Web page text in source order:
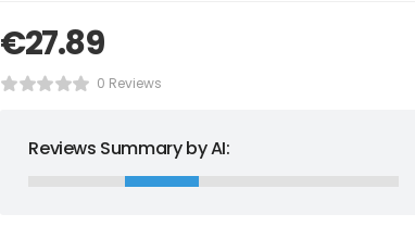
€27.89
0 Reviews
Reviews Summary by AI: